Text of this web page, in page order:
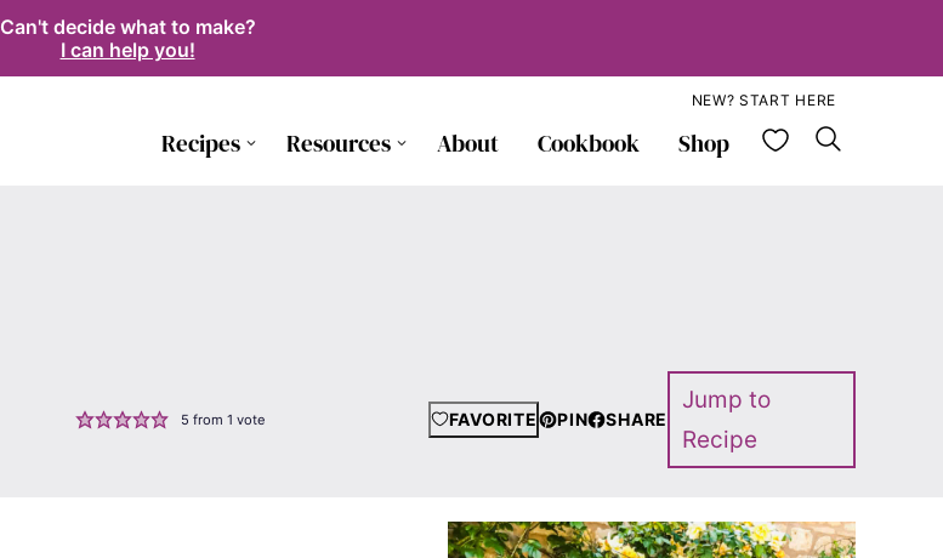
Can't decide what to make?
I can help you!
Recipes Resources About Cookbook Shop My
NEW? START HERE
5 from 1 vote FAVORITE PIN SHARE
Jump to
Recipe